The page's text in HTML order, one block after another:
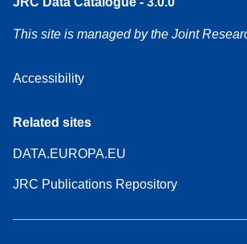
This site is managed by the Joint
Accessibility
Related sites
DATA.EUROPA.EU
JRC Publications Repository